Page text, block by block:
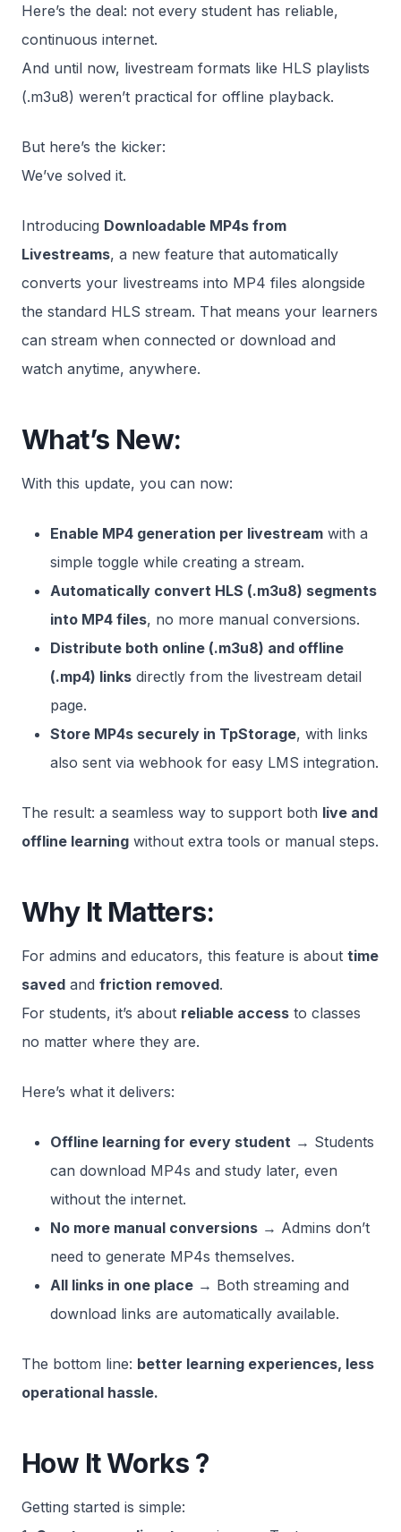
Here’s the deal: not every student has reliable,
continuous internet.
And until now, livestream formats like HLS playlists
(.m3u8) weren’t practical for offline playback.
But here’s the kicker:
We’ve solved it.
Introducing Downloadable MP4s from
Livestreams, a new feature that automatically
converts your livestreams into MP4 files alongside
the standard HLS stream. That means your learners
can stream when connected or download and
watch anytime, anywhere.
What’s New:
With this update, you can now:
Enable MP4 generation per livestream with a
simple toggle while creating a stream.
Automatically convert HLS (.m3u8) segments
into MP4 files, no more manual conversions.
Distribute both online (.m3u8) and offline
(.mp4) links directly from the livestream detail
page.
Store MP4s securely in TpStorage, with links
also sent via webhook for easy LMS integration.
The result: a seamless way to support both live and
offline learning without extra tools or manual steps.
Why It Matters:
For admins and educators, this feature is about time
saved and friction removed.
For students, it’s about reliable access to classes
no matter where they are.
Here’s what it delivers:
Offline learning for every student → Students
can download MP4s and study later, even
without the internet.
No more manual conversions → Admins don’t
need to generate MP4s themselves.
All links in one place → Both streaming and
download links are automatically available.
The bottom line: better learning experiences, less
operational hassle.
How It Works ?
Getting started is simple: